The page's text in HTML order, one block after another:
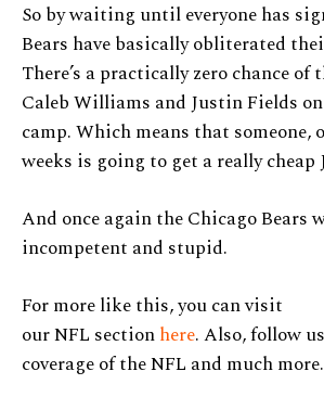
So by waiting until everyone has
Bears have basically obliterated
There’s a practically zero chance of
Caleb Williams and Justin Fields
camp. Which means that someone,
weeks is going to get a really cheap
And once again the Chicago Bears
incompetent and stupid.
For more like this, you can visit
our NFL sectionhere. Also, follow
coverage of the NFL and much more.